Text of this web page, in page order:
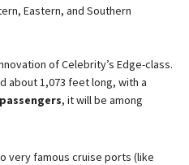
Eastern, and Southern
of Celebrity’s Edge-class.
about 1,073 feet long, with a
, it will be among
very famous cruise ports (like